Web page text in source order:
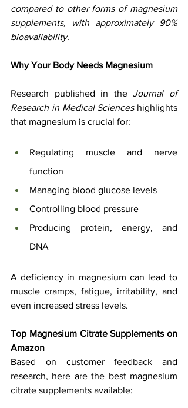
compared to other forms of magnesium
supplements, with approximately 90%
bioavailability.
Why Your Body Needs Magnesium
Research published in the Journal of
Research in Medical Sciences highlights
that magnesium is crucial for:
Regulating muscle and nerve
function
Managing blood glucose levels
Controlling blood pressure
Producing protein, energy, and
DNA
A deficiency in magnesium can lead to
muscle cramps, fatigue, irritability, and
even increased stress levels.
Top Magnesium Citrate Supplements on
Amazon
Based on customer feedback and
research, here are the best magnesium
citrate supplements available: